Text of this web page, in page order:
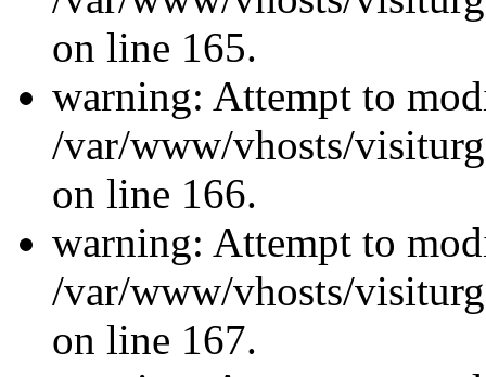
on line 165.
warning: Attempt to
/var/www/vhosts/
on line 166.
warning: Attempt to
/var/www/vhosts/
on line 167.